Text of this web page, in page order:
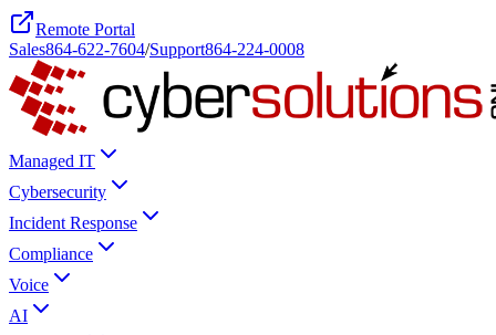
Remote Portal
Sales864-622-7604/Support864-224-0008
Managed IT
Cybersecurity
Incident Response
Compliance
Voice
AI